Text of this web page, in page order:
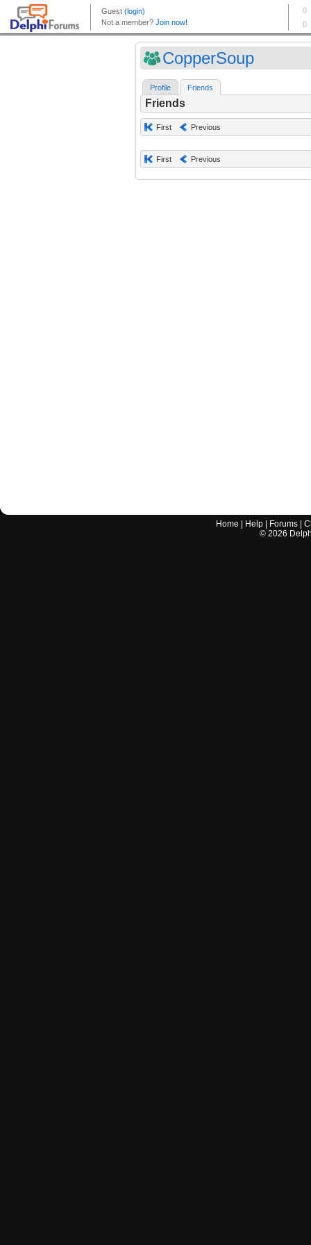
CopperSoup
Profile Friends
Friends
First Previous
First Previous
Home Help Forums |
© 2026